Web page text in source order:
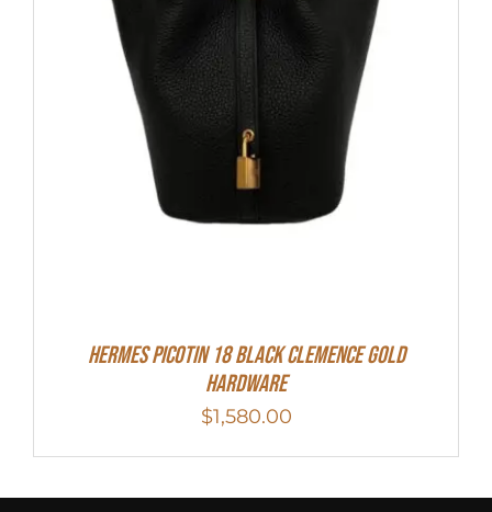
Hermes Picotin 18 Black Clemence Gold
Hardware
$1,580.00